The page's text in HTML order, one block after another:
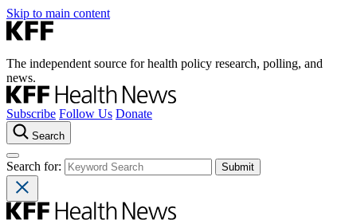
Skip to main content
The independent source for health policy research, polling, and
news.
Subscribe Follow Us Donate
Search
Search for: